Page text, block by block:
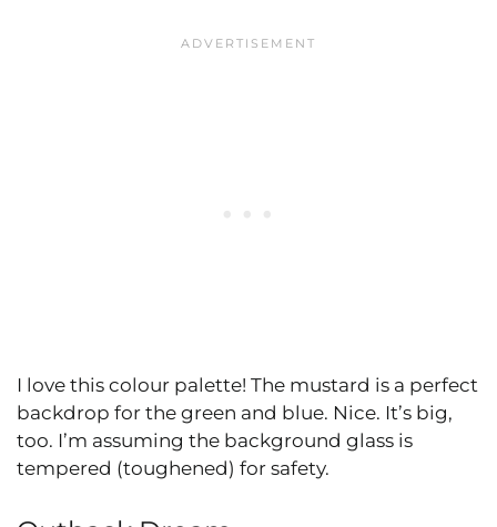
I love this colour palette! The mustard is a perfect
backdrop for the green and blue. Nice. It’s big,
too. I’m assuming the background glass is
tempered (toughened) for safety.